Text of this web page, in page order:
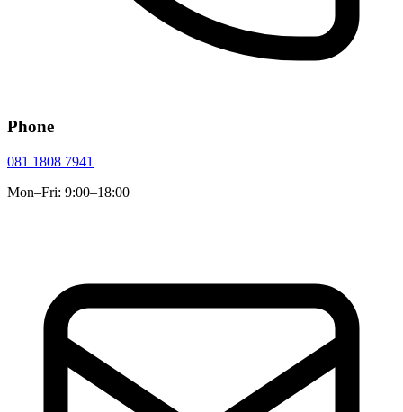
Phone
081 1808 7941
Mon–Fri: 9:00–18:00